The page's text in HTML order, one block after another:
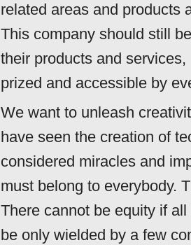
related areas and products
This company should still
their products and
prized and accessible by
We want to unleash
have seen the creation of
considered miracles and
must belong to everybody.
There cannot be equity if
be only wielded by a few